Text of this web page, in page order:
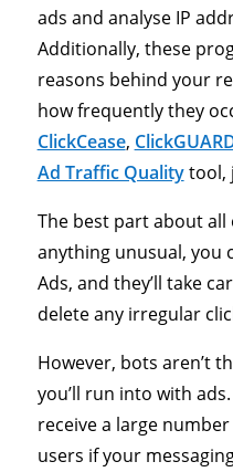
ads and analyse IP
Additionally, these
reasons behind your
how frequently they
ClickCease,
Ad Traffic Qualitytool,
The best part about all
anything unusual, you
Ads, and they’ll take
delete any irregular
However, bots aren’t
you’ll run into with
receive a large
users if your